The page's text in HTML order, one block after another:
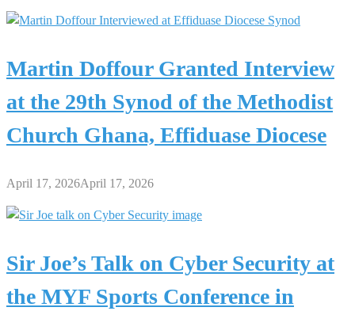
Martin Doffour Granted Interview
at the 29th Synod of the Methodist
Church Ghana, Effiduase Diocese
April 17, 2026April 17, 2026
Sir Joe’s Talk on Cyber Security at
the MYF Sports Conference in